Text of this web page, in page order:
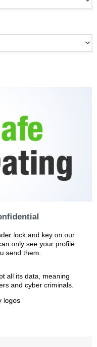
lock and key on our
only see your profile
send them.
all its data, meaning
and cyber criminals.